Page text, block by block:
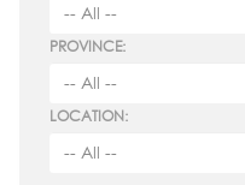
PROVINCE:
LOCATION: